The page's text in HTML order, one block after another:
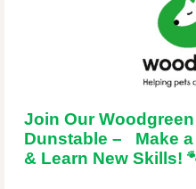
Join Our
Dunstable – Make a
& Learn New Skills!